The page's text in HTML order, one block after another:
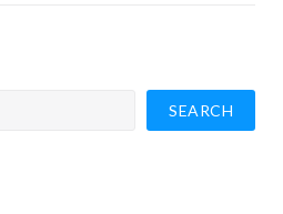
SEARCH